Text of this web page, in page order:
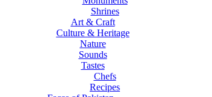
Shrines
Art & Craft
Culture & Heritage
Nature
Sounds
Tastes
Chefs
Recipes